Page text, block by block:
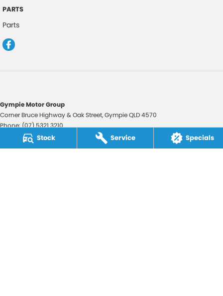
Stock Service Specials
PARTS
Parts
Gympie Motor Group
Corner Bruce Highway & Oak Street,GympieQLD4570
Phone:(07) 5321 3210
2607534